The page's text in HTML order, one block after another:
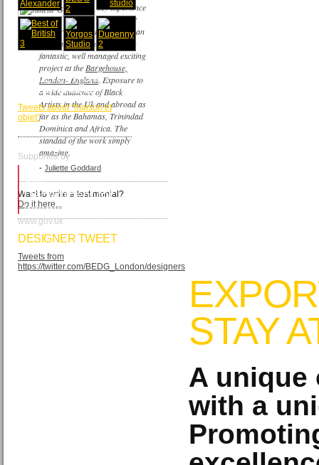
My experience
as an Artist
painter of the British European
Design Group company was
fantastic, well managed exciting
project at the Bargehouse,
London- England. Exposure to
a wide audience of Black
Artists in the Uk and abroad as
far as the Bahamas, Trinindad
Dominica and Africa. The
standad of the work simply
amazing.
- Juliette Goddard
Want to write a testimonial?
Do it here...
DESIGNER TWEET
Tweets from
https://twitter.com/BEDG_London/designers
TWEETS FROM
MAISON&OBJET
Tweets about "maison et
objet"
Supported by
www.gov.uk
STAY
A unique
with a